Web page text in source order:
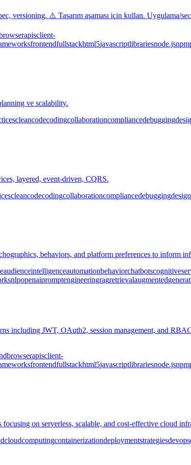
versioning. ⚠️ Tasarım aşaması için kullan. Uygulama/
apisclient-
frontendfullstackhtml5javascriptlibrariesnode.jsnpm
ve scalability.
cleancodecodingcollaborationcompliancedebugging
layered, event-driven, CQRS.
cleancodecodingcollaborationcompliancedebuggingdesign
behaviors, and platform preferences to inform
audienceintelligenceautomationbehaviorchatbotscognitive
nlpopenaipromptengineeringragretrievalaugmented
including JWT, OAuth2, session management, and
browserapisclient-
frontendfullstackhtml5javascriptlibrariesnode.jsnpm
on serverless, scalable, and cost-effective cloud
cloudcomputingcontainerizationdeploymentstrategiesdevops